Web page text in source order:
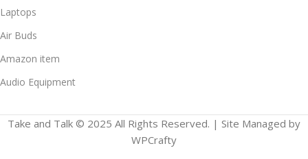
Laptops
Air Buds
Amazon item
Audio Equipment
Take and Talk © 2025 All Rights Reserved. | Site Managed by
WPCrafty